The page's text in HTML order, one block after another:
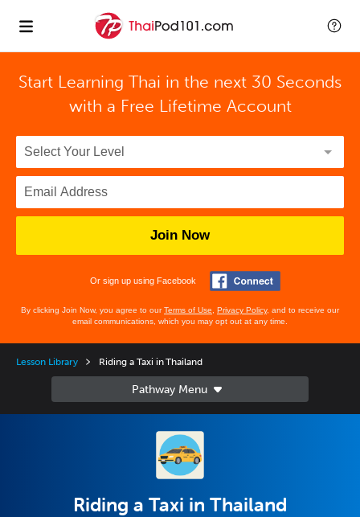
Start Learning Thai in the next 30 Seconds
with a Free Lifetime Account
Join Now
Or sign up using Facebook
By clicking Join Now, you agree to ourTerms of Use Privacy Policy, and to receive our
email communications, which you may opt out at any time.
Lesson Library Riding a Taxi in Thailand
Riding a Taxi in Thailand